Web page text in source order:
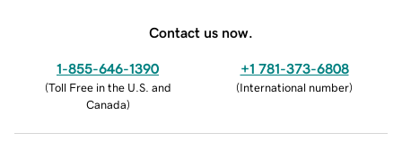
Contact us now.
1-855-646-1390
(Toll Free in the U.S. and
Canada)
+1 781-373-6808
(International number)